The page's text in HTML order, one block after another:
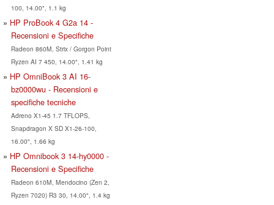
100, 14.00", 1.1 kg
HP ProBook 4 G2a 14 -
Recensioni e Specifiche
Radeon 860M, Strix / Gorgon Point
Ryzen AI 7 450, 14.00", 1.41 kg
HP OmniBook 3 AI 16-
bz0000wu - Recensioni e
specifiche tecniche
Adreno X1-45 1.7 TFLOPS,
Snapdragon X SD X1-26-100,
16.00", 1.66 kg
HP Omnibook 3 14-hy0000 -
Recensioni e Specifiche
Radeon 610M, Mendocino (Zen 2,
Ryzen 7020) R3 30, 14.00", 1.4 kg